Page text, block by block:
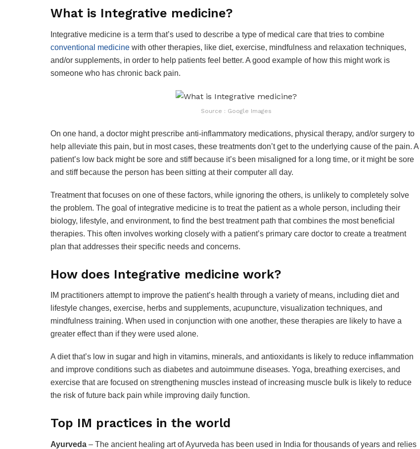
What is Integrative medicine?
Integrative medicine is a term that’s used to describe a type of medical care that tries to combine
conventional medicine with other therapies, like diet, exercise, mindfulness and relaxation techniques,
and/or supplements, in order to help patients feel better. A good example of how this might work is
someone who has chronic back pain.
Source : Google Images
On one hand, a doctor might prescribe anti-inflammatory medications, physical therapy, and/or surgery to
help alleviate this pain, but in most cases, these treatments don’t get to the underlying cause of the pain. A
patient’s low back might be sore and stiff because it’s been misaligned for a long time, or it might be sore
and stiff because the person has been sitting at their computer all day.
Treatment that focuses on one of these factors, while ignoring the others, is unlikely to completely solve
the problem. The goal of integrative medicine is to treat the patient as a whole person, including their
biology, lifestyle, and environment, to find the best treatment path that combines the most beneficial
therapies. This often involves working closely with a patient’s primary care doctor to create a treatment
plan that addresses their specific needs and concerns.
How does Integrative medicine work?
IM practitioners attempt to improve the patient’s health through a variety of means, including diet and
lifestyle changes, exercise, herbs and supplements, acupuncture, visualization techniques, and
mindfulness training. When used in conjunction with one another, these therapies are likely to have a
greater effect than if they were used alone.
A diet that’s low in sugar and high in vitamins, minerals, and antioxidants is likely to reduce inflammation
and improve conditions such as diabetes and autoimmune diseases. Yoga, breathing exercises, and
exercise that are focused on strengthening muscles instead of increasing muscle bulk is likely to reduce
the risk of future back pain while improving daily function.
Top IM practices in the world
Ayurveda – The ancient healing art of Ayurveda has been used in India for thousands of years and relies